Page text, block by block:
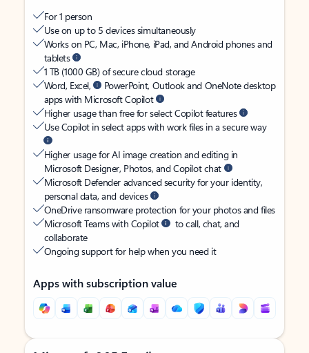
For 1 person
Use on up to 5 devices simultaneously
Works on PC, Mac, iPhone, iPad, and Android phones and
tablets
1 TB (1000 GB) of secure cloud storage
Word, Excel,
PowerPoint, Outlook and OneNote desktop
apps with Microsoft Copilot
Higher usage than free for select Copilot features
Use Copilot in select apps with work files in a secure way
Higher usage for AI image creation and editing in
Microsoft Designer, Photos, and Copilot chat
Microsoft Defender advanced security for your identity,
personal data, and devices
OneDrive ransomware protection for your photos and files
Microsoft Teams with Copilot
to call, chat, and
collaborate
Ongoing support for help when you need it
Apps with subscription value